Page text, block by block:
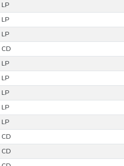
LP
LP
LP
CD
LP
LP
LP
LP
LP
CD
CD